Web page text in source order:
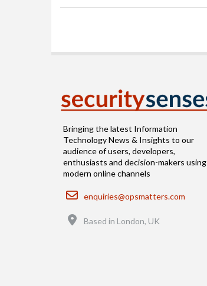
Bringing the latest Information
Technology News & Insights to our
audience of users, developers,
enthusiasts and decision-makers using
modern online channels
Email
enquiries@opsmatters.com
Based in London, UK